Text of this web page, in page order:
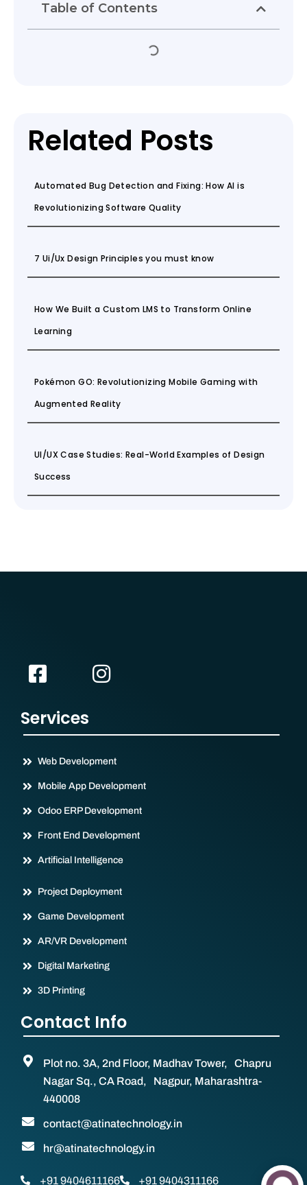
Table of Contents
Related Posts
Automated Bug Detection and Fixing: How AI is
Revolutionizing Software Quality
7 Ui/Ux Design Principles you must know
How We Built a Custom LMS to Transform Online
Learning
Pokémon GO: Revolutionizing Mobile Gaming with
Augmented Reality
UI/UX Case Studies: Real-World Examples of Design
Success
Services
Web Development
Mobile App Development
Odoo ERP Development
Front End Development
Artificial Intelligence
Project Deployment
Game Development
AR/VR Development
Digital Marketing
3D Printing
Contact Info
Plot no. 3A, 2nd Floor, Madhav Tower, Chapru
Nagar Sq., CA Road, Nagpur, Maharashtra-
440008
contact@atinatechnology.in
hr@atinatechnology.in
+91 9404611166 +91 9404311166